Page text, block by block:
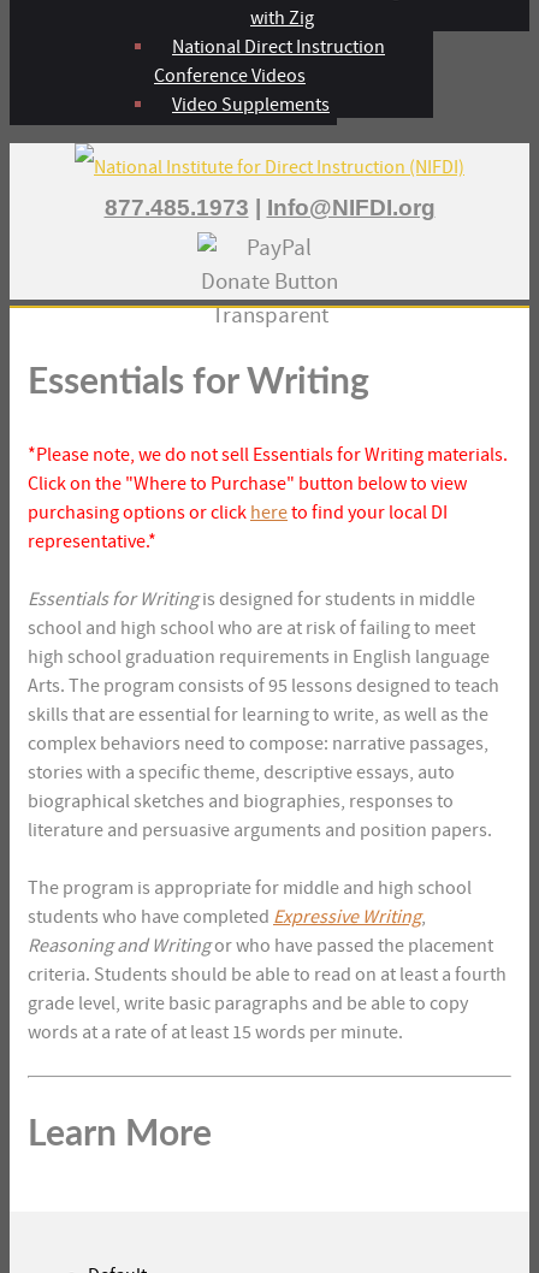
with Zig
National Direct Instruction
Conference Videos
Video Supplements
877.485.1973 | Info@NIFDI.org
Essentials for Writing
*Please note, we do not sell Essentials for Writing materials.
Click on the "Where to Purchase" button below to view
purchasing options or click hereto find your local DI
representative.*
Essentials for Writingis designed for students in middle
school and high school who are at risk of failing to meet
high school graduation requirements in English language
Arts. The program consists of 95 lessons designed to teach
skills that are essential for learning to write, as well as the
complex behaviors need to compose: narrative passages,
stories with a specific theme, descriptive essays, auto
biographical sketches and biographies, responses to
literature and persuasive arguments and position papers.
The program is appropriate for middle and high school
students who have completed Expressive Writing,
Reasoning and Writingor who have passed the placement
criteria. Students should be able to read on at least a fourth
grade level, write basic paragraphs and be able to copy
words at a rate of at least 15 words per minute.
Learn More